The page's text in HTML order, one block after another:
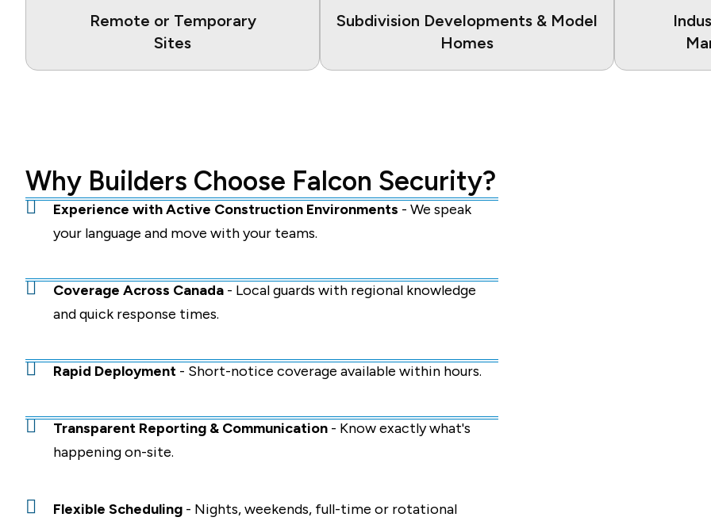
Remote or Temporary
Sites
Subdivision Developments & Model
Homes
Why Builders Choose Falcon Security?
Experience with Active Construction Environments - We speak
your language and move with your teams.
Coverage Across Canada - Local guards with regional knowledge
and quick response times.
Rapid Deployment - Short-notice coverage available within hours.
Transparent Reporting & Communication - Know exactly what's
happening on-site.
Flexible Scheduling - Nights, weekends, full-time or rotational